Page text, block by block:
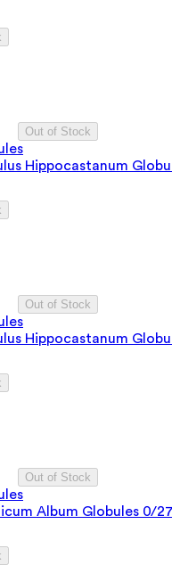
Out of Stock
Hippocastanum
Out of Stock
Hippocastanum
Out of Stock
Album Globules 0/